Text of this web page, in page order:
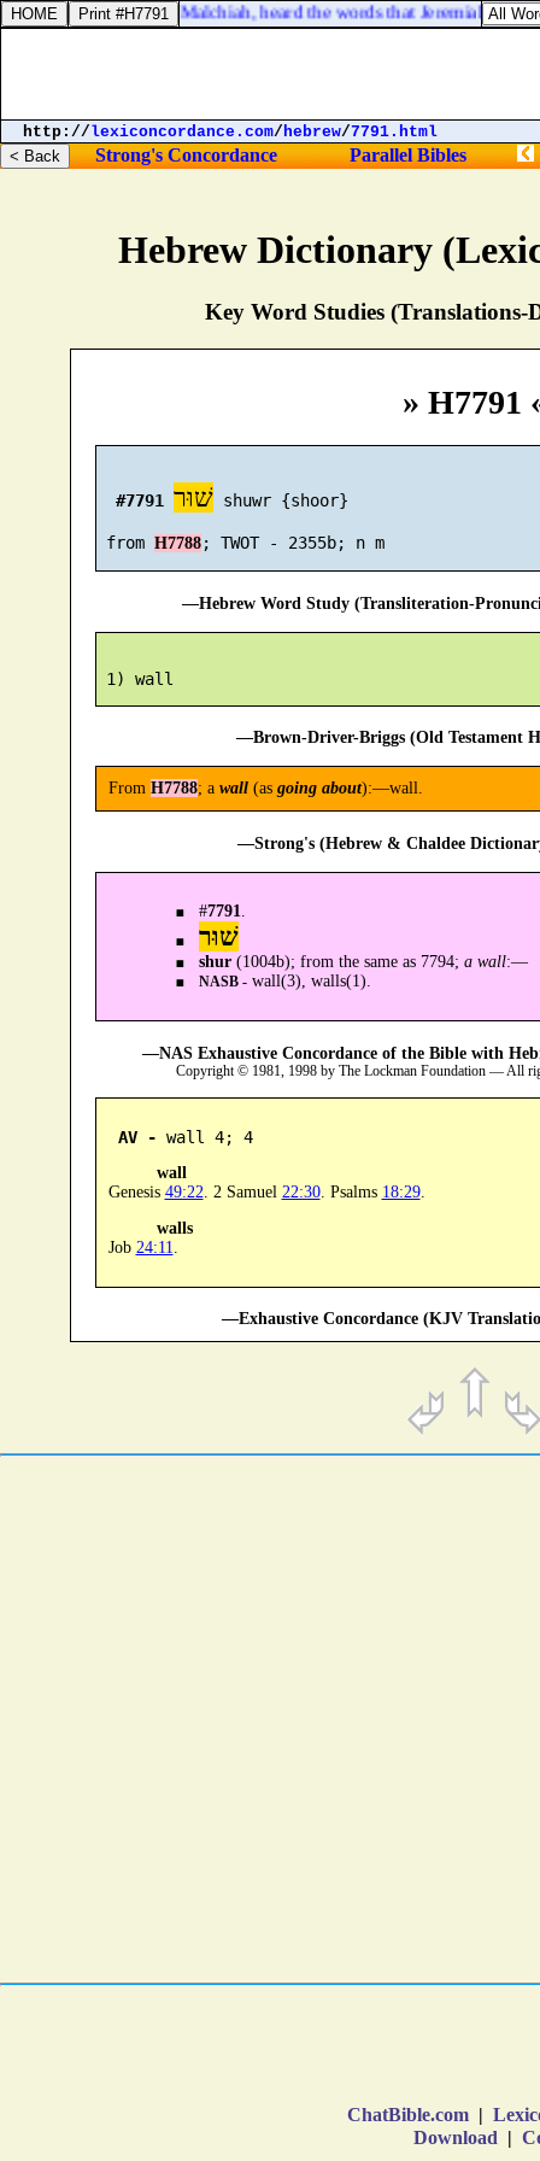
Hebrew Dictionary
Key Word Studies (Translations-
» H7791
#7791 שׁוּר shuwr {shoor}
from H7788 ; TWOT - 2355b; n m
—Hebrew Word Study (Transliteration-
—Brown-Driver-Briggs (Old Testament
From H7788; a wall(as going about):—wall.
—Strong's (Hebrew & Chaldee
#7791
שׁוּר
shur(1004b); from the same as 7794; a wall:—
NASB -wall(3), walls(1).
—NAS Exhaustive Concordance of the Bible with
Copyright © 1981, 1998 by The Lockman Foundation — All
AV - wall 4; 4
wall
Genesis 49:22 . 2 Samuel 22:30. Psalms 18:29.
walls
Job 24:11
—Exhaustive Concordance (KJV
ChatBible.com |
Download |
Pashur the son of Malchiah, heard the words that Jeremiah had
http://lexiconcordance.com/hebrew/7791.html
Strong's Concordance Parallel Bibles